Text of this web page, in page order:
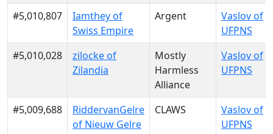
#5,010,807
Iamthey of
Swiss Empire
Argent
Vaslov of
UFPNS
#5,010,028
zilocke of
Zilandia
Mostly
Harmless
Alliance
Vaslov of
UFPNS
#5,009,688
RiddervanGelre
of Nieuw Gelre
CLAWS
Vaslov of
UFPNS